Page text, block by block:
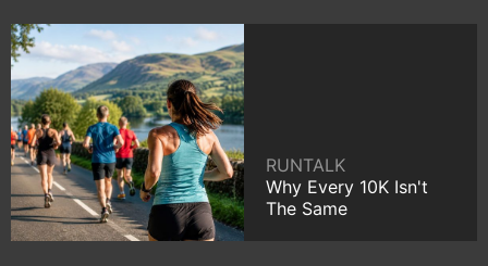
RUNTALK
Why Every 10K Isn't
The Same